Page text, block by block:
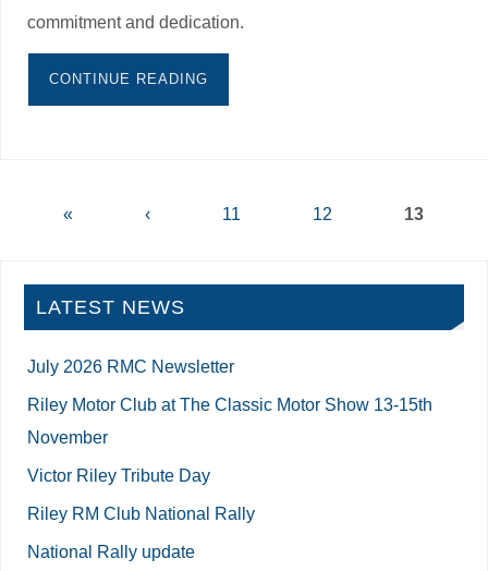
commitment and dedication.
CONTINUE READING
« ‹ 11 12 13
LATEST NEWS
July 2026 RMC Newsletter
Riley Motor Club at The Classic Motor Show 13-15th
November
Victor Riley Tribute Day
Riley RM Club National Rally
National Rally update